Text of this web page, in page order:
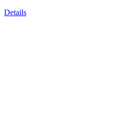
Details